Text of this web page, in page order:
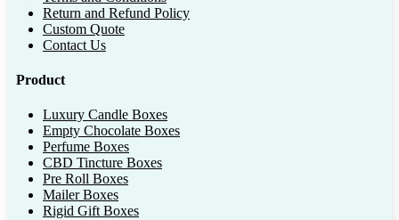
Return and Refund Policy
Custom Quote
Contact Us
Product
Luxury Candle Boxes
Empty Chocolate Boxes
Perfume Boxes
CBD Tincture Boxes
Pre Roll Boxes
Mailer Boxes
Rigid Gift Boxes